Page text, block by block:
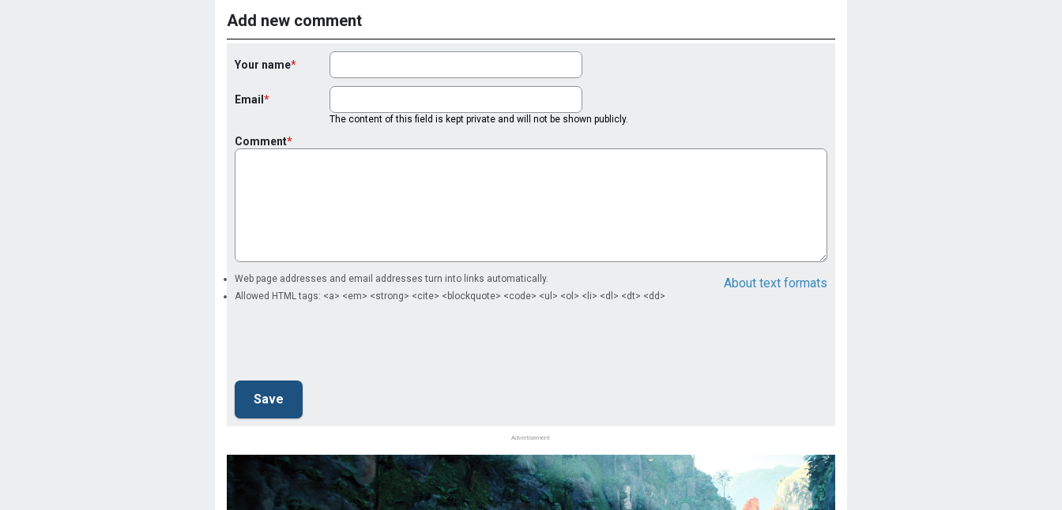
Add new comment
Your name
Email
The content of this field is kept private and will not be shown publicly.
Comment
About text formats
Web page addresses and email addresses turn into links automatically.
Allowed HTML tags: <a> <em> <strong> <cite> <blockquote> <code> <ul> <ol> <li> <dl> <dt> <dd>
Advertisement